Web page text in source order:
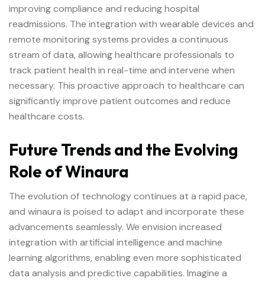
improving compliance and reducing hospital
readmissions. The integration with wearable devices and
remote monitoring systems provides a continuous
stream of data, allowing healthcare professionals to
track patient health in real-time and intervene when
necessary. This proactive approach to healthcare can
significantly improve patient outcomes and reduce
healthcare costs.
Future Trends and the Evolving
Role of Winaura
The evolution of technology continues at a rapid pace,
and winaura is poised to adapt and incorporate these
advancements seamlessly. We envision increased
integration with artificial intelligence and machine
learning algorithms, enabling even more sophisticated
data analysis and predictive capabilities. Imagine a